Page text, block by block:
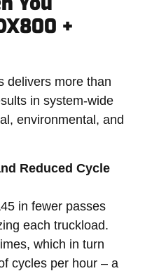
+
delivers more than
in system-wide
environmental, and
Reduced Cycle
in fewer passes
each truckload.
which in turn
cycles per hour – a